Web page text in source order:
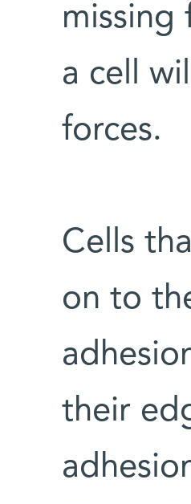
missing
a cell
forces.
Cells
on to
their